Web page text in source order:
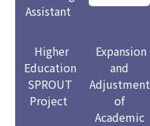
Assistant
Higher
Education
SPROUT
Project
Expansion
and
Adjustment
of
Academic